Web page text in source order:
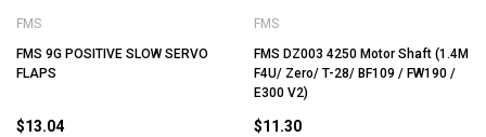
FMS
FMS 9G POSITIVE SLOW SERVO
FLAPS
$13.04
FMS
FMS DZ003 4250 Motor Shaft (1.4M
F4U/ Zero/ T-28/ BF109 / FW190 /
E300 V2)
$11.30